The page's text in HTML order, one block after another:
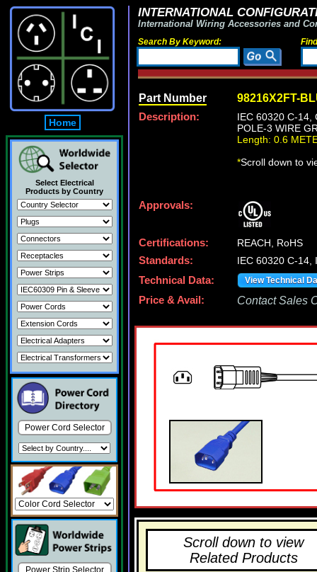
Home
Select Electrical
Products by Country
Power Cord Selector
INTERNATIONAL
International Wiring Accessories and
Search By Keyword:
Part Number 98216X2FT-
Description:
IEC 60320 C-14,
POLE-3 WIRE
Length: 0.6
*Scroll down to
Approvals:
Certifications:
REACH, RoHS
Standards:
IEC 60320 C-14,
Technical Data:
View Technical
Price & Avail: Contact Sales
Scroll down to view
Related Products